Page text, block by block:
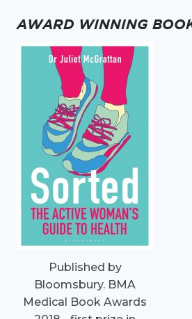
AWARD WINNING
Published by
Bloomsbury. BMA
Medical Book Awards